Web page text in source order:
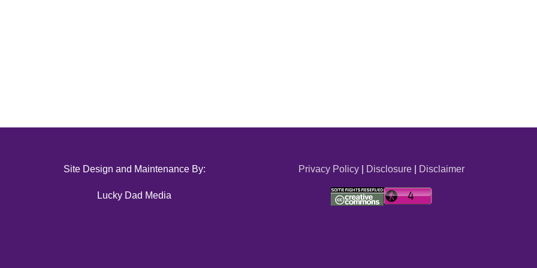
Site Design and Maintenance By:
Lucky Dad Media
Privacy Policy| Disclosure| Disclaimer